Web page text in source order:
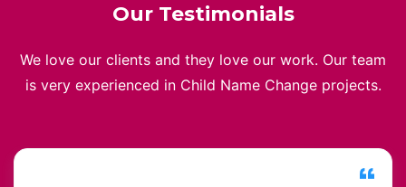
Our Testimonials
We love our clients and they love our work. Our team
is very experienced in Child Name Change projects.